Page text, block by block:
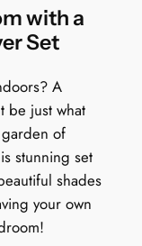
with a
Set
A
be just what
of
stunning set
shades
your own